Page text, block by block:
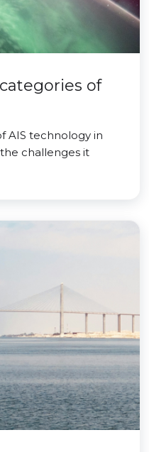
of
AIS technology in
challenges it